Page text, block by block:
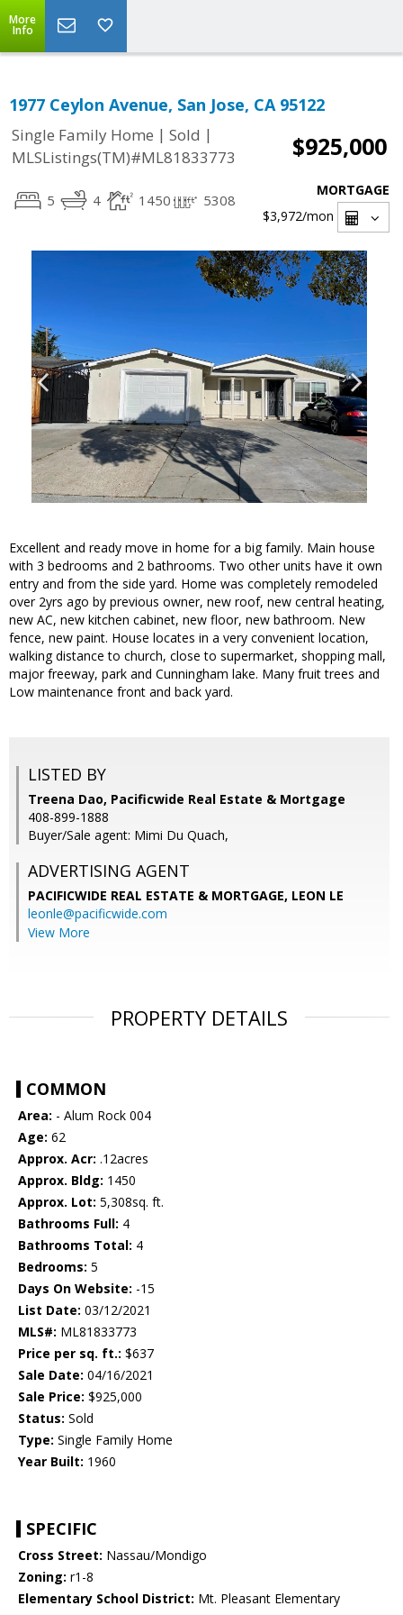
More
Info
1977 Ceylon Avenue, San Jose, CA 95122
Single Family Home | Sold |
MLSListings(TM)#ML81833773
$925,000
5 4 1450 5308
MORTGAGE
$3,972/mon
Excellent and ready move in home for a big family. Main house
with 3 bedrooms and 2 bathrooms. Two other units have it own
entry and from the side yard. Home was completely remodeled
over 2yrs ago by previous owner, new roof, new central heating,
new AC, new kitchen cabinet, new floor, new bathroom. New
fence, new paint. House locates in a very convenient location,
walking distance to church, close to supermarket, shopping mall,
major freeway, park and Cunningham lake. Many fruit trees and
Low maintenance front and back yard.
LISTED BY
Treena Dao, Pacificwide Real Estate & Mortgage
408-899-1888
Buyer/Sale agent: Mimi Du Quach,
ADVERTISING AGENT
PACIFICWIDE REAL ESTATE & MORTGAGE, LEON LE
leonle@pacificwide.com
View More
PROPERTY DETAILS
COMMON
Area: - Alum Rock 004
Age: 62
Approx. Acr: .12acres
Approx. Bldg: 1450
Approx. Lot: 5,308sq. ft.
Bathrooms Full: 4
Bathrooms Total: 4
Bedrooms: 5
Days On Website: -15
List Date: 03/12/2021
MLS#: ML81833773
Price per sq. ft.: $637
Sale Date: 04/16/2021
Sale Price: $925,000
Status: Sold
Type: Single Family Home
Year Built: 1960
SPECIFIC
Cross Street: Nassau/Mondigo
Zoning: r1-8
Elementary School District: Mt. Pleasant Elementary